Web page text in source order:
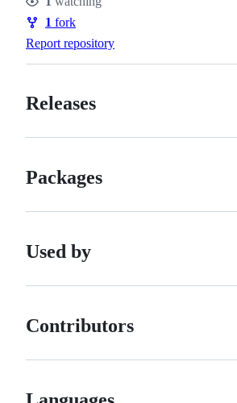
Watchers
Forks
1 fork
Report repository
Releases
Packages
Used by
Contributors